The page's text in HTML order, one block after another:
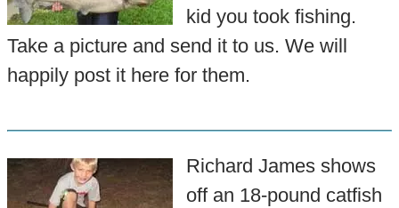
kid you took fishing.
Take a picture and send it to us. We will
happily post it here for them.
Richard James shows
off an 18-pound catfish